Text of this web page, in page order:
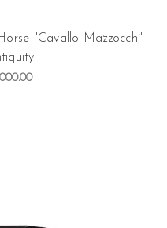
"Cavallo Mazzocchi"